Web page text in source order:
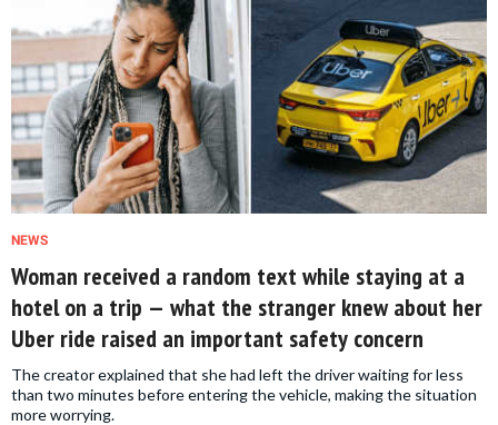
NEWS
Woman received a random text while staying at a
hotel on a trip — what the stranger knew about her
Uber ride raised an important safety concern
The creator explained that she had left the driver waiting for less
than two minutes before entering the vehicle, making the situation
more worrying.